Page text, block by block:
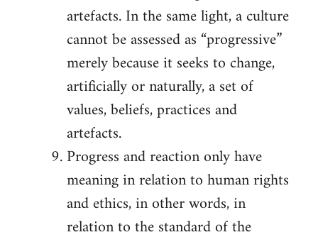
artefacts. In the same light, a culture
cannot be assessed as “progressive”
merely because it seeks to change,
artificially or naturally, a set of
values, beliefs, practices and
artefacts.
Progress and reaction only have
meaning in relation to human rights
and ethics, in other words, in
relation to the standard of the